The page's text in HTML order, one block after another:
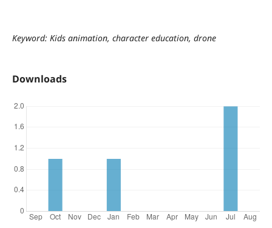
Keyword: Kids animation, character education, drone
Downloads